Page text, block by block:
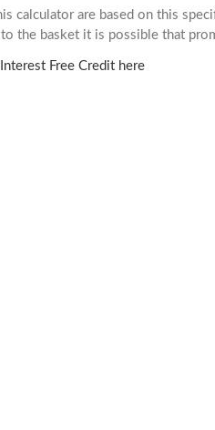
calculator are based on this
the basket it is possible that
Free Credit here